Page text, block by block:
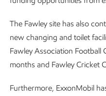
The Fawley site has also
new changing and toilet
Fawley Association
months and Fawley Cricket
Furthermore, ExxonMobil